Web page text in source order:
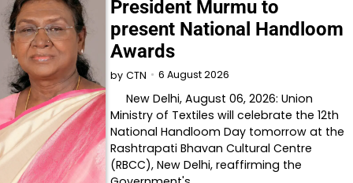
President Murmu to
present National Handloom
Awards
by CTN 6 August 2026
New Delhi, August 06, 2026: Union
Ministry of Textiles will celebrate the 12th
National Handloom Day tomorrow at the
Rashtrapati Bhavan Cultural Centre
(RBCC), New Delhi, reaffirming the